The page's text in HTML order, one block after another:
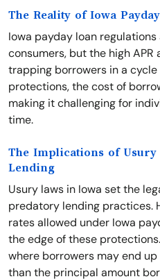
The Reality of Iowa
Iowa payday loan
consumers, but the high
trapping borrowers in a
protections, the cost of
making it challenging for
time.
The Implications of Usury
Lending
Usury laws in Iowa set the
predatory lending practices.
rates allowed under Iowa
the edge of these
where borrowers may end
than the principal amount